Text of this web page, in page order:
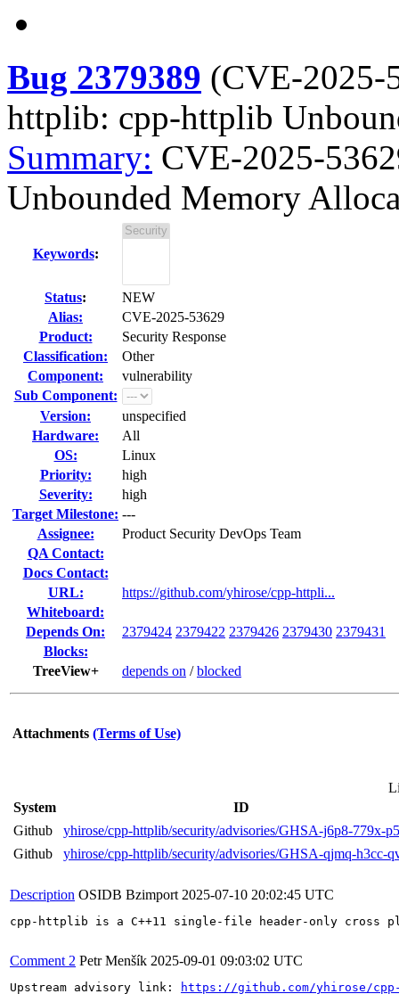
Bug 2379389 (CVE-2025-
httplib: cpp-httplib
Summary: CVE-2025-
Unbounded Memory
Keywords:
Status:
NEW
Alias:
CVE-2025-53629
Product:
Security Response
Classification:
Other
Component:
vulnerability
Sub Component:
Version:
unspecified
Hardware:
All
OS:
Linux
Priority:
high
Severity:
high
Target Milestone: ---
Assignee:
Product Security DevOps Team
QA Contact:
Docs Contact:
URL:
https://github.com/yhirose/cpp-httpli...
Whiteboard:
Depends On:
2379424 2379422 2379426 2379430 2379431
Blocks:
TreeView+
depends on /blocked
Attachments (Terms of Use)
System
ID
Github
yhirose/cpp-httplib/security/advisories/GHSA-j6p8-779x-
Github
yhirose/cpp-httplib/security/advisories/GHSA-qjmq-h3cc-
Description OSIDB Bzimport 2025-07-10 20:02:45 UTC
cpp-httplib is a C++11 single-file header-only cross
Comment 2 Petr Menšík 2025-09-01 09:03:02 UTC
Upstream advisory link: https://github.com/yhirose/